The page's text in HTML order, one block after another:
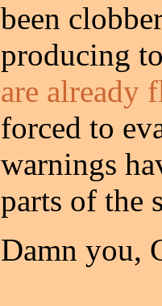
been
producing
are already
forced to
warnings
parts of the
Damn you,